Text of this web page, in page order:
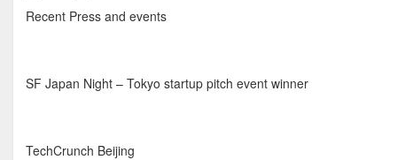
Recent Press and events
SF Japan Night – Tokyo startup pitch event winner
TechCrunch Beijing